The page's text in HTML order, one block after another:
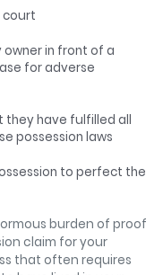
court
in front of a
for adverse
they have fulfilled all
possession laws
to perfect the
burden of proof
claim for your
that often requires